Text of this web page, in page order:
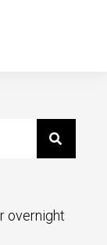
overnight